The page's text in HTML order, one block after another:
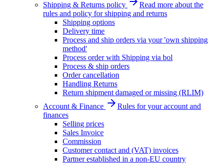
Shipping & Returns policy
Read more about the
rules and policy for shipping and returns
Shipping options
Delivery time
Process and ship orders via your 'own shipping
method'
Process order with Shipping via bol
Process & ship orders
Order cancellation
Handling Returns
Return shipment damaged or missing (RLIM)
Account & Finance
Rules for your account and
finances
Selling prices
Sales Invoice
Commission
Customer contact and (VAT) invoices
Partner established in a non-EU country